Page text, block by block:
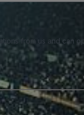
from us and can